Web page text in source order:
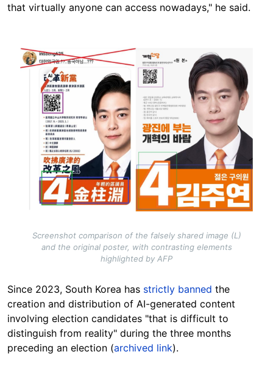
that virtually anyone can access nowadays," he said.
Image
Screenshot comparison of the falsely shared image (L)
and the original poster, with contrasting elements
highlighted by AFP
Since 2023, South Korea has strictly banned the
creation and distribution of AI-generated content
involving election candidates "that is difficult to
distinguish from reality" during the three months
preceding an election (archived link).